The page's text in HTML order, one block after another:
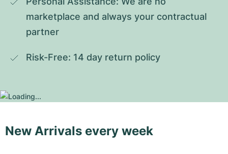
marketplace and always your contractual
partner
Risk-Free: 14 day return policy
New Arrivals every week